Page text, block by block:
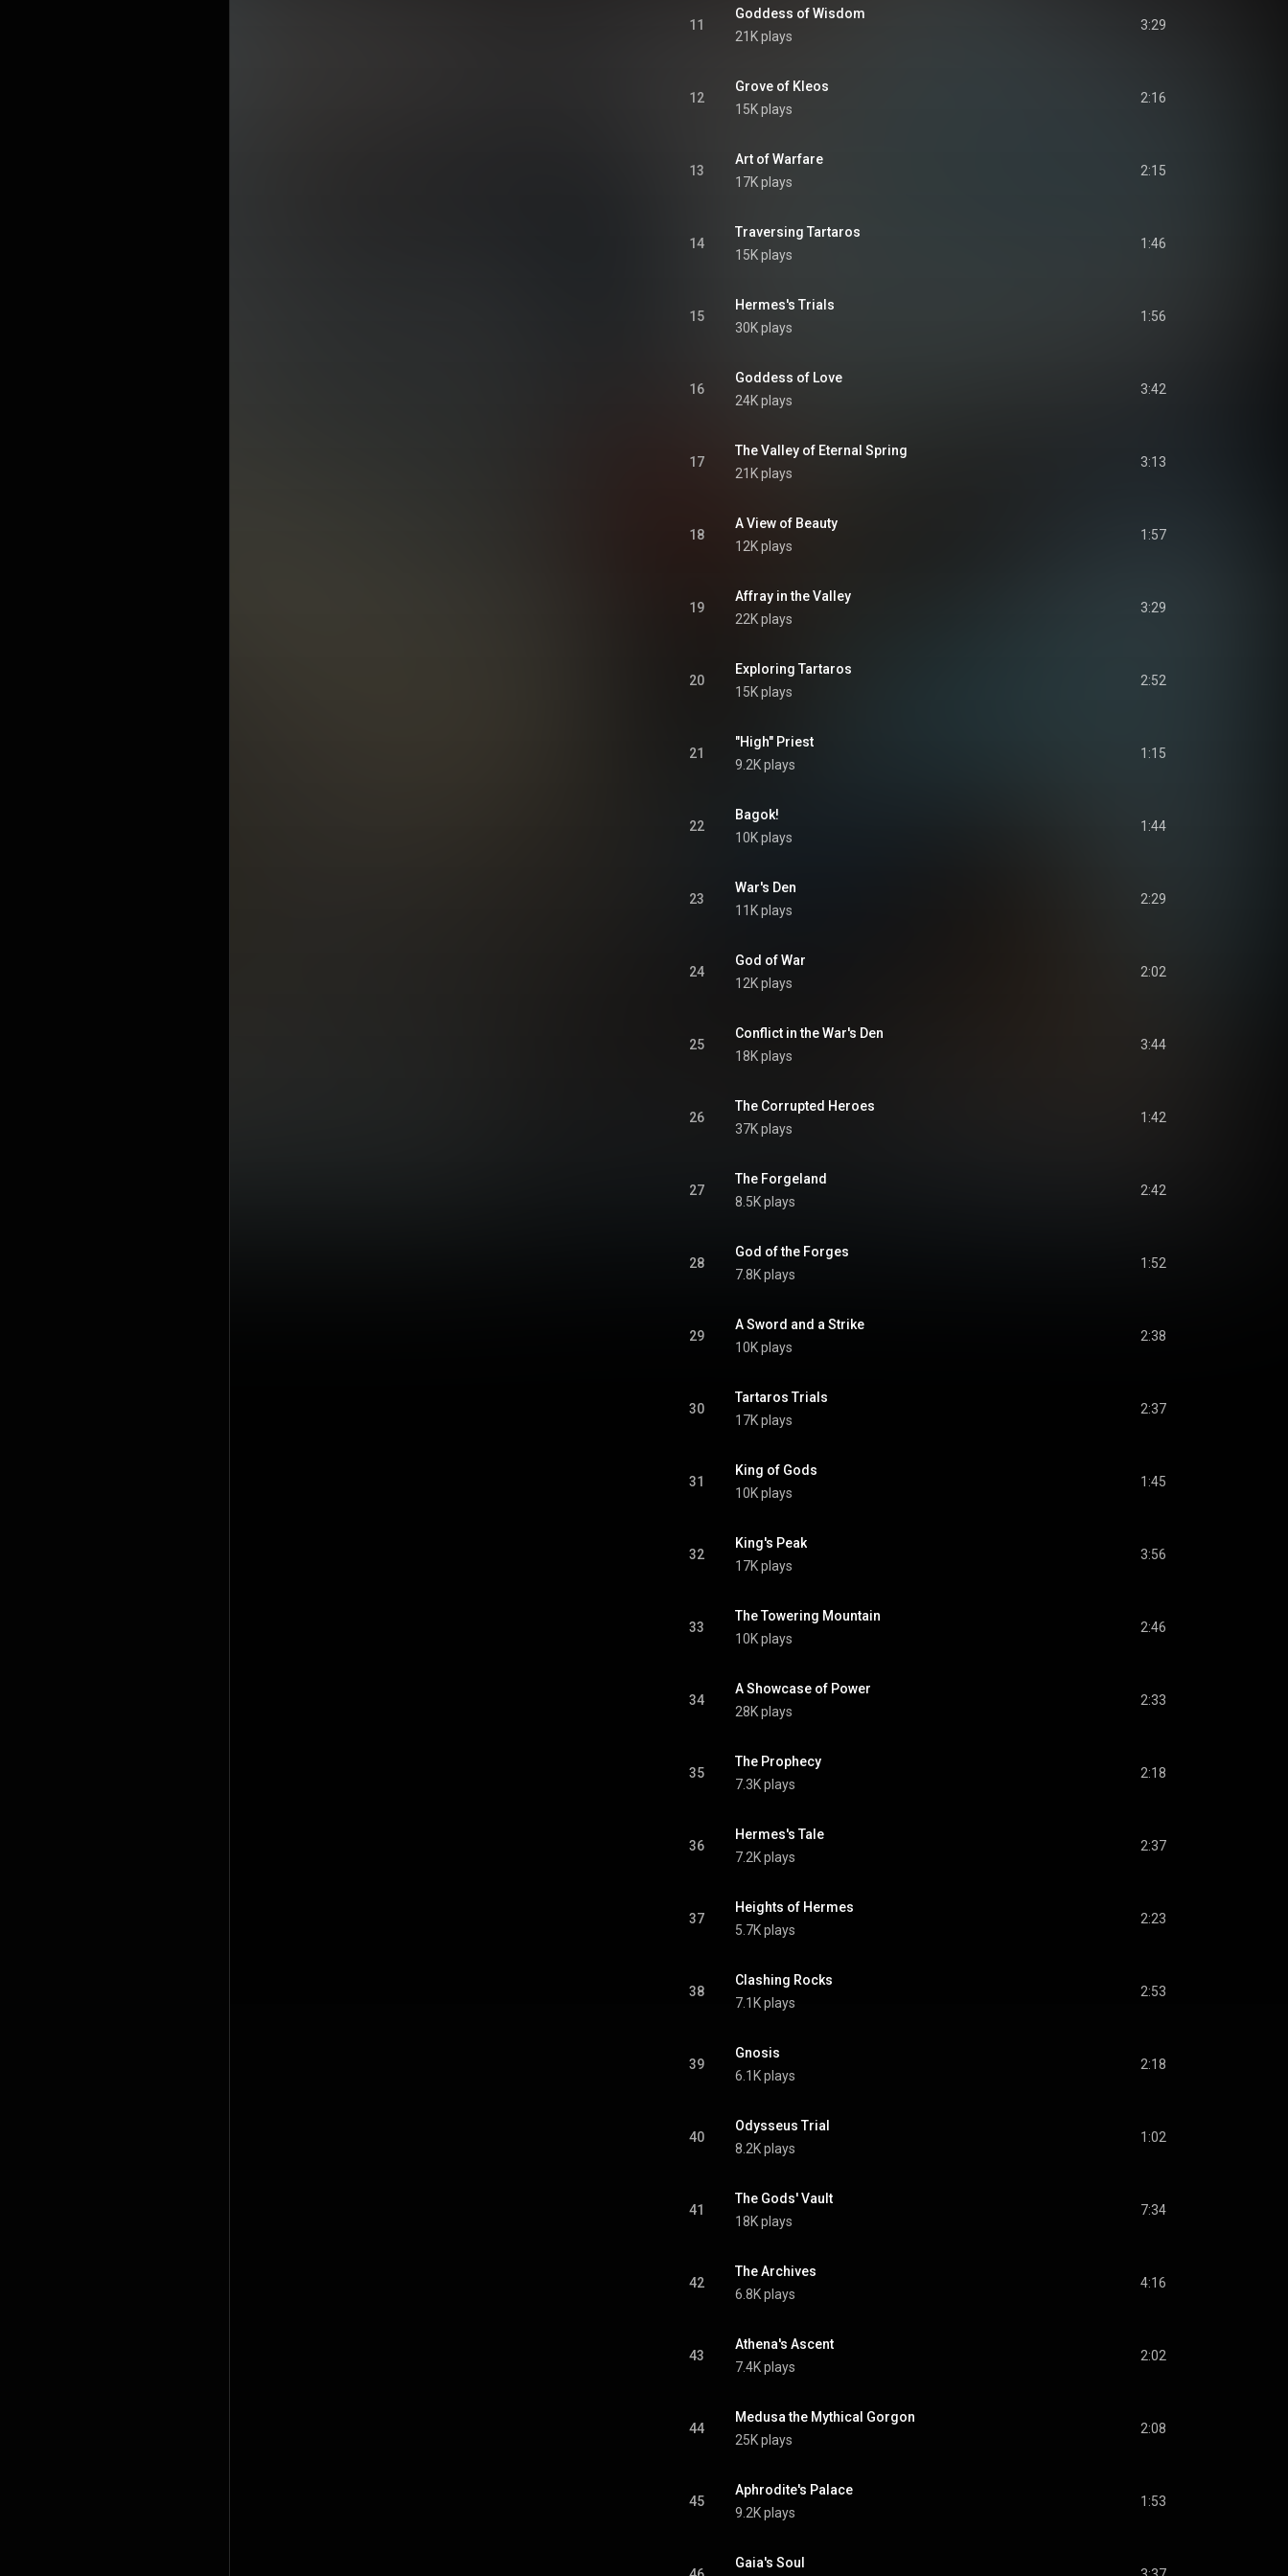
11
Goddess of Wisdom
21K plays
3:29
12
Grove of Kleos
15K plays
2:16
13
Art of Warfare
17K plays
2:15
14
Traversing Tartaros
15K plays
1:46
15
Hermes's Trials
30K plays
1:56
16
Goddess of Love
24K plays
3:42
17
The Valley of Eternal Spring
21K plays
3:13
18
A View of Beauty
12K plays
1:57
19
Affray in the Valley
22K plays
3:29
20
Exploring Tartaros
15K plays
2:52
21
"High" Priest
9.2K plays
1:15
22
Bagok!
10K plays
1:44
23
War's Den
11K plays
2:29
24
God of War
12K plays
2:02
25
Conflict in the War's Den
18K plays
3:44
26
The Corrupted Heroes
37K plays
1:42
27
The Forgeland
8.5K plays
2:42
28
God of the Forges
7.8K plays
1:52
29
A Sword and a Strike
10K plays
2:38
30
Tartaros Trials
17K plays
2:37
31
King of Gods
10K plays
1:45
32
King's Peak
17K plays
3:56
33
The Towering Mountain
10K plays
2:46
34
A Showcase of Power
28K plays
2:33
35
The Prophecy
7.3K plays
2:18
36
Hermes's Tale
7.2K plays
2:37
37
Heights of Hermes
5.7K plays
2:23
38
Clashing Rocks
7.1K plays
2:53
39
Gnosis
6.1K plays
2:18
40
Odysseus Trial
8.2K plays
1:02
41
The Gods' Vault
18K plays
7:34
42
The Archives
6.8K plays
4:16
43
Athena's Ascent
7.4K plays
2:02
44
Medusa the Mythical Gorgon
25K plays
2:08
45
Aphrodite's Palace
9.2K plays
1:53
Gaia's Soul